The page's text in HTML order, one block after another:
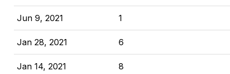
Jun 9, 2021 1
Jan 28, 2021 6
Jan 14, 2021 8